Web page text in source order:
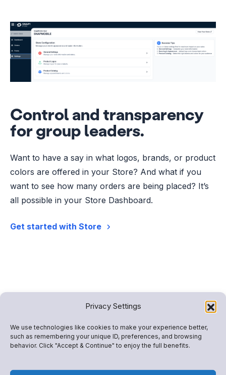
Privacy Settings
We use technologies like cookies to make your experience better,
such as remembering your unique ID, preferences, and browsing
behavior. Click "Accept & Continue" to enjoy the full benefits.
Control and transparency
for group leaders.
Want to have a say in what logos, brands, or product
colors are offered in your Store? And what if you
want to see how many orders are being placed? It’s
all possible in your Store Dashboard.
Get started with Store